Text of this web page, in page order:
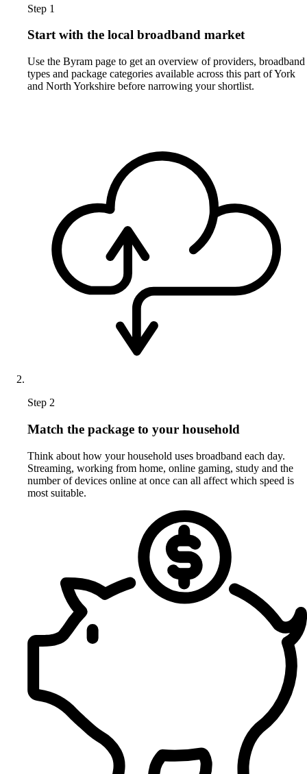
Step 1
Start with the local broadband market
Use the Byram page to get an overview of providers, broadband
types and package categories available across this part of York
and North Yorkshire before narrowing your shortlist.
Step 2
Match the package to your household
Think about how your household uses broadband each day.
Streaming, working from home, online gaming, study and the
number of devices online at once can all affect which speed is
most suitable.